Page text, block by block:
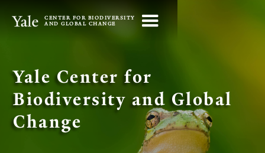
CENTER FOR BIODIVERSITY
AND GLOBAL CHANGE
Yale Center for
Biodiversity and Global
Change